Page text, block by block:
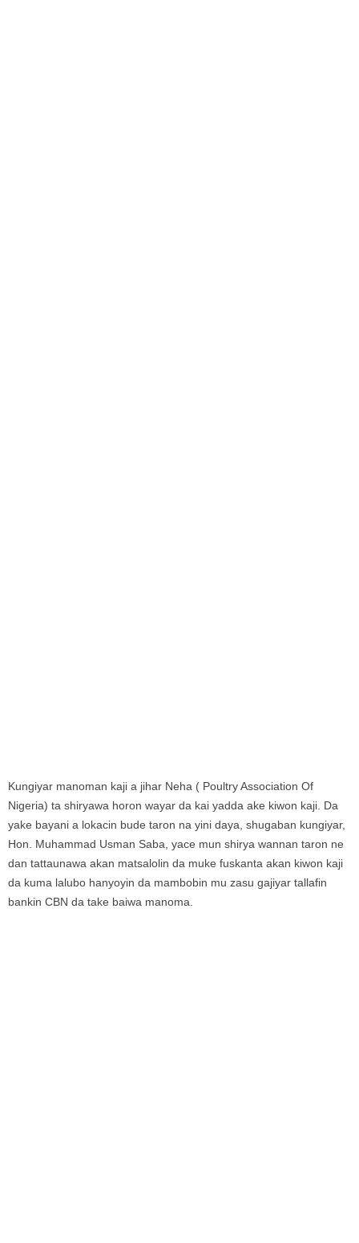
Kungiyar manoman kaji a jihar Neha ( Poultry Association Of
Nigeria) ta shiryawa horon wayar da kai yadda ake kiwon kaji. Da
yake bayani a lokacin bude taron na yini daya, shugaban kungiyar,
Hon. Muhammad Usman Saba, yace mun shirya wannan taron ne
dan tattaunawa akan matsalolin da muke fuskanta akan kiwon kaji
da kuma lalubo hanyoyin da mambobin mu zasu gajiyar tallafin
bankin CBN da take baiwa manoma.